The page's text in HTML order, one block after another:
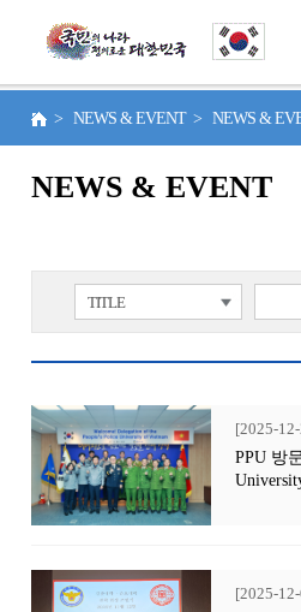
> NEWS & EVENT > NEWS &
NEWS & EVENT
TITLE
[2025-
PPU 방
[2025-